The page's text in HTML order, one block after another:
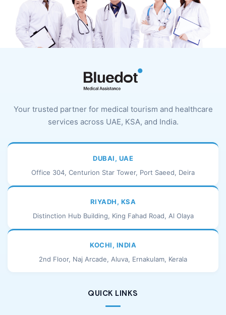
Your trusted partner for medical tourism and healthcare
services across UAE, KSA, and India.
DUBAI, UAE
Office 304, Centurion Star Tower, Port Saeed, Deira
RIYADH, KSA
Distinction Hub Building, King Fahad Road, Al Olaya
KOCHI, INDIA
2nd Floor, Naj Arcade, Aluva, Ernakulam, Kerala
QUICK LINKS